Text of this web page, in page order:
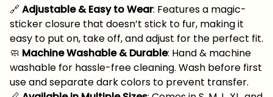
🔗 Adjustable & Easy to Wear: Features a magic-
sticker closure that doesn’t stick to fur, making it
easy to put on, take off, and adjust for the perfect fit.
🧼 Machine Washable & Durable: Hand & machine
washable for hassle-free cleaning. Wash before first
use and separate dark colors to prevent transfer.